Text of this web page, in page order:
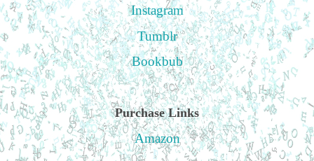
Instagram
Tumblr
Bookbub
Purchase Links
Amazon